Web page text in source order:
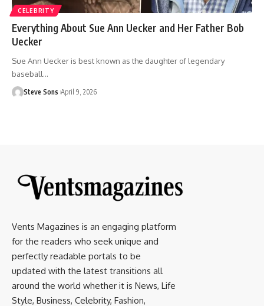
CELEBRITY
Everything About Sue Ann Uecker and Her Father Bob
Uecker
Sue Ann Uecker is best known as the daughter of legendary
baseball…
Steve Sons April 9, 2026
Vents Magazines is an engaging platform
for the readers who seek unique and
perfectly readable portals to be
updated with the latest transitions all
around the world whether it is News, Life
Style, Business, Celebrity, Fashion,